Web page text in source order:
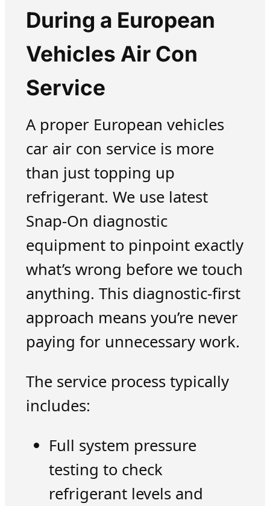
During a European
Vehicles Air Con
Service
A proper European vehicles
car air con service is more
than just topping up
refrigerant. We use latest
Snap-On diagnostic
equipment to pinpoint exactly
what’s wrong before we touch
anything. This diagnostic-first
approach means you’re never
paying for unnecessary work.
The service process typically
includes:
Full system pressure
testing to check
refrigerant levels and